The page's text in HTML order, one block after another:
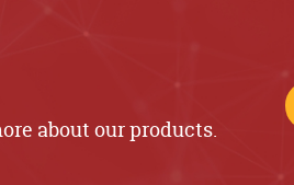
about our products.